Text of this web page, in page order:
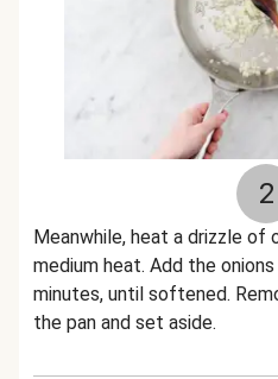
2
Meanwhile, heat a drizzle of
medium heat. Add the
minutes, until softened.
the pan and set aside.